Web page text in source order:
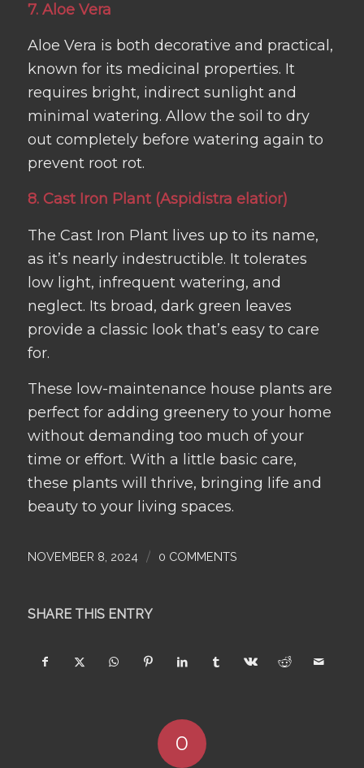
7. Aloe Vera
Aloe Vera is both decorative and practical,
known for its medicinal properties. It
requires bright, indirect sunlight and
minimal watering. Allow the soil to dry
out completely before watering again to
prevent root rot.
8. Cast Iron Plant (Aspidistra elatior)
The Cast Iron Plant lives up to its name,
as it’s nearly indestructible. It tolerates
low light, infrequent watering, and
neglect. Its broad, dark green leaves
provide a classic look that’s easy to care
for.
These low-maintenance house plants are
perfect for adding greenery to your home
without demanding too much of your
time or effort. With a little basic care,
these plants will thrive, bringing life and
beauty to your living spaces.
NOVEMBER 8, 2024 / 0 COMMENTS
SHARE THIS ENTRY
0